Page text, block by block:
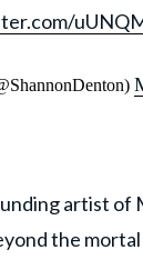
artist of
the